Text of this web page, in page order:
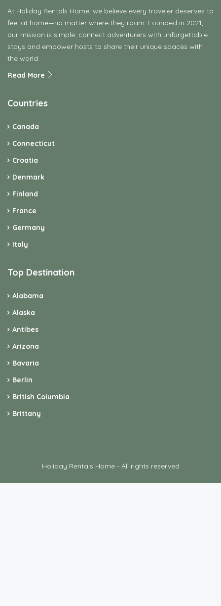
At Holiday Rentals Home, we believe every traveler deserves to
feel at home—no matter where they roam. Founded in 2021,
our mission is simple: connect adventurers with unforgettable
stays and empower hosts to share their unique spaces with
the world.
Read More
Countries
Canada
Connecticut
Croatia
Denmark
Finland
France
Germany
Italy
Top Destination
Alabama
Alaska
Antibes
Arizona
Bavaria
Berlin
British Columbia
Brittany
Holiday Rentals Home - All rights reserved